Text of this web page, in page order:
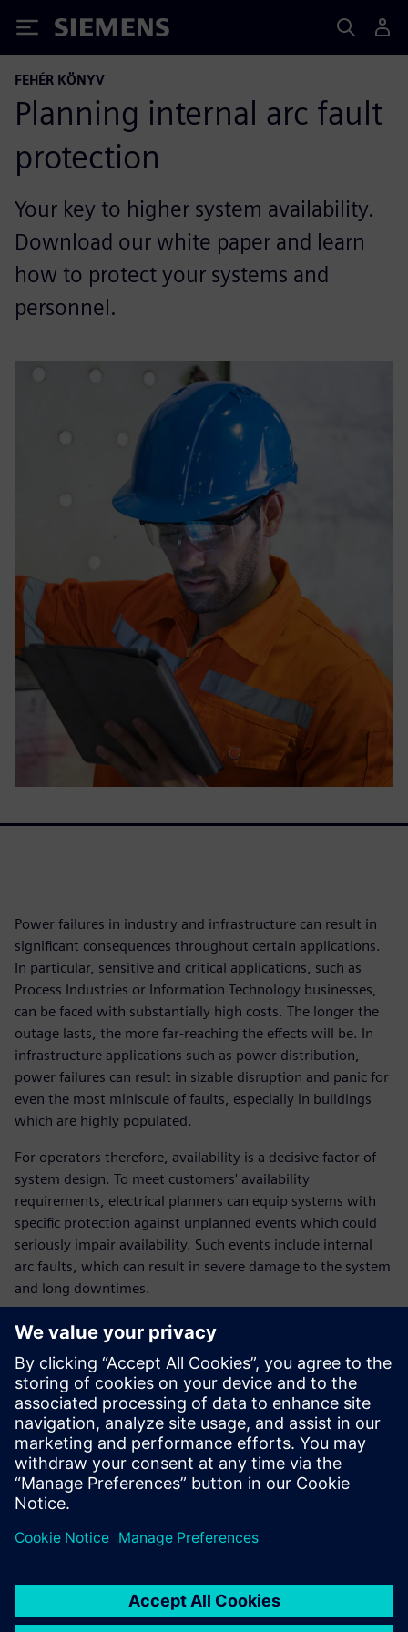
Siemens
FEHÉR KÖNYV
Planning internal arc fault
protection
Your key to higher system availability.
Download our white paper and learn
how to protect your systems and
personnel.
Power failures in industry and infrastructure can result in
significant consequences throughout certain applications.
In particular, sensitive and critical applications, such as
Process Industries or Information Technology businesses,
can be faced with substantially high costs. The longer the
outage lasts, the more far-reaching the effects will be. In
infrastructure applications such as power distribution,
power failures can result in sizable disruption and panic for
even the most miniscule of faults, especially in buildings
which are highly populated.
For operators therefore, availability is a decisive factor of
system design. To meet customers' availability
requirements, electrical planners can equip systems with
specific protection against unplanned events which could
seriously impair availability. Such events include internal
arc faults, which can result in severe damage to the system
and long downtimes.
This white paper provides electrical planners with an
overview of measures that reduce the risk of occurrence of
an arc fault and mitigate its effects. Successful protection of
the system against accidental arcing is a double edged
sword: Not only does it increase the availability of the
system for the operator, but it also contributes to the
protection of engineers and users.
Megosztás